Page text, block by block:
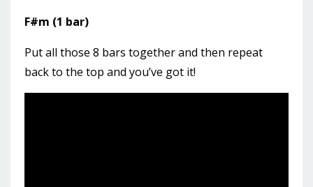
F#m (1 bar)
Put all those 8 bars together and then repeat
back to the top and you’ve got it!